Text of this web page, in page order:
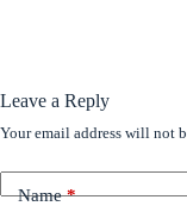
Leave a Reply
Your email address will not
Name*